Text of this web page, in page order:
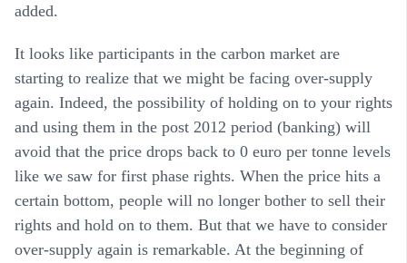
added.
It looks like participants in the carbon market are
starting to realize that we might be facing over-supply
again. Indeed, the possibility of holding on to your rights
and using them in the post 2012 period (banking) will
avoid that the price drops back to 0 euro per tonne levels
like we saw for first phase rights. When the price hits a
certain bottom, people will no longer bother to sell their
rights and hold on to them. But that we have to consider
over-supply again is remarkable. At the beginning of